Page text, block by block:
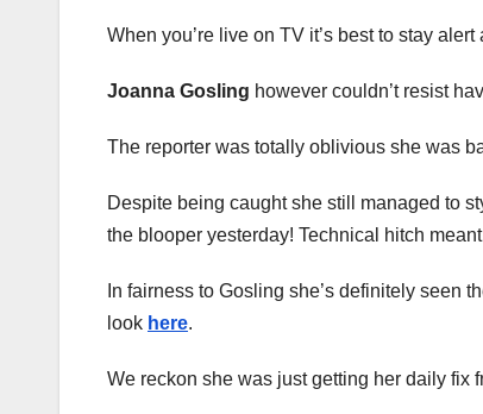
When you’re live on TV it’s best to stay
Joanna Gosling however couldn’t resist
The reporter was totally oblivious she was
Despite being caught she still managed to
the blooper yesterday! Technical hitch
In fairness to Gosling she’s definitely seen
look here.
We reckon she was just getting her daily fix